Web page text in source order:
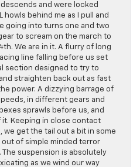
and were locked
howls behind me as I pull and
going into turns one and two
to scream on the march to
We are in it. A flurry of long
line falling before us set
section designed to try to
straighten back out as fast
power. A dizzying barrage of
in different gears and
sprawls before us, and
Keeping in close contact
we get the tail out a bit in some
of simple minded terror
suspension is absolutely
as we wind our way